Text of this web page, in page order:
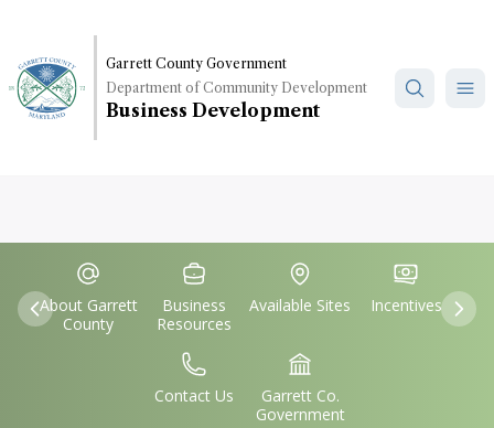
main
content
Garrett County Government
Department of Community Development
Business Development
Previous
Quick
Links
IconSvgFile
About Garrett
County
IconSvgFile
Business
Resources
IconSvgFile
Available Sites
IconSvgFile
Incentives
IconSvgFile
Contact Us
IconSvgFile
Garrett Co.
Government